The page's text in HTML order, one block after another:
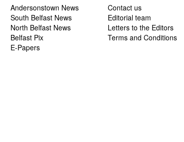
Andersonstown News
South Belfast News
North Belfast News
Belfast Pix
E-Papers
Contact us
Editorial team
Letters to the Editors
Terms and Conditions